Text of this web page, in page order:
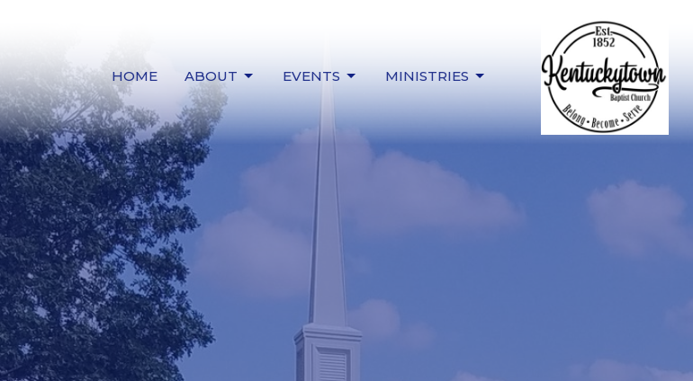
HOME ABOUT EVENTS MINISTRIES